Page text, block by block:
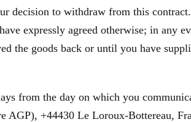
decision to withdraw from this
expressly agreed otherwise; in any
the goods back or until you have
from the day on which you
+44430 Le Loroux-Bottereau,